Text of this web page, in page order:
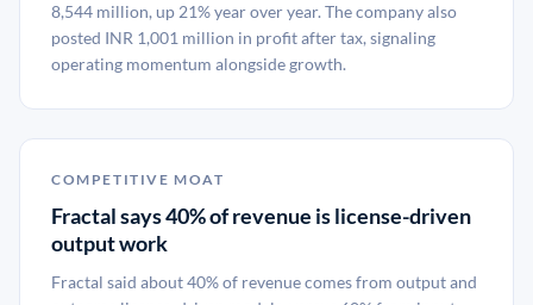
8,544 million, up 21% year over year. The company also
posted INR 1,001 million in profit after tax, signaling
operating momentum alongside growth.
COMPETITIVE MOAT
Fractal says 40% of revenue is license-driven
output work
Fractal said about 40% of revenue comes from output and